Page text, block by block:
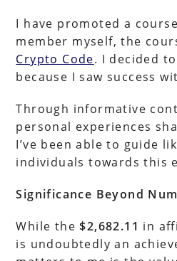
I have promoted a
member myself, the
Crypto Code. I decided
because I saw success
Through informative
personal experiences
I’ve been able to guide
individuals towards this
Significance Beyond
While the$2,682.11 in
is undoubtedly an